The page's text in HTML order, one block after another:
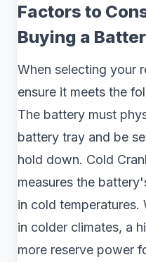
Factors to
Buying a
When selecting your
ensure it meets the
The battery must
battery tray and be
hold down. Cold
measures the
in cold temperatures.
in colder climates, a
more reserve power